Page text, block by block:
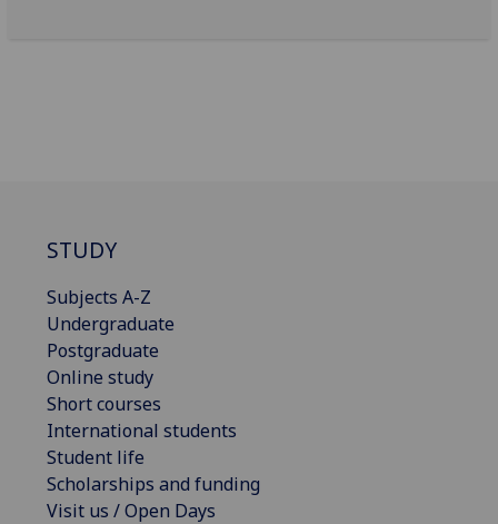
STUDY
Subjects A-Z
Undergraduate
Postgraduate
Online study
Short courses
International students
Student life
Scholarships and funding
Visit us / Open Days